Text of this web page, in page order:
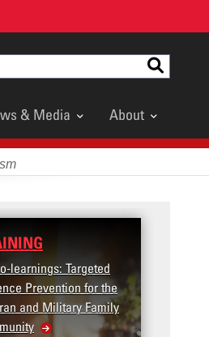
& Media About
learnings: Targeted
Prevention for the
and Military Family